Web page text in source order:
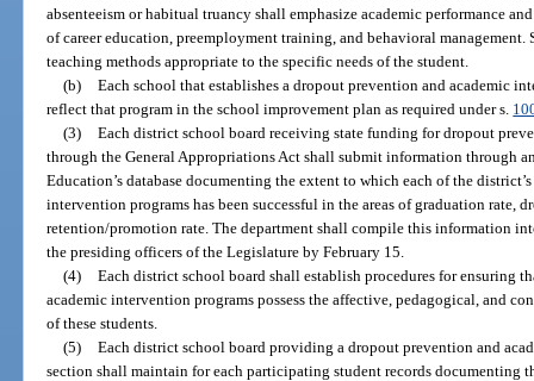
absenteeism or habitual truancy shall emphasize academic performance
of career education, preemployment training, and behavioral
teaching methods appropriate to the specific needs of the student.
(b) Each school that establishes a dropout prevention and academic
reflect that program in the school improvement plan as required under s.
(3) Each district school board receiving state funding for dropout
through the General Appropriations Act shall submit information through
Education’s database documenting the extent to which each of the
intervention programs has been successful in the areas of graduation rate,
retention/promotion rate. The department shall compile this information
the presiding officers of the Legislature by February 15.
(4) Each district school board shall establish procedures for ensuring
academic intervention programs possess the affective, pedagogical, and
of these students.
(5) Each district school board providing a dropout prevention and
section shall maintain for each participating student records documenting